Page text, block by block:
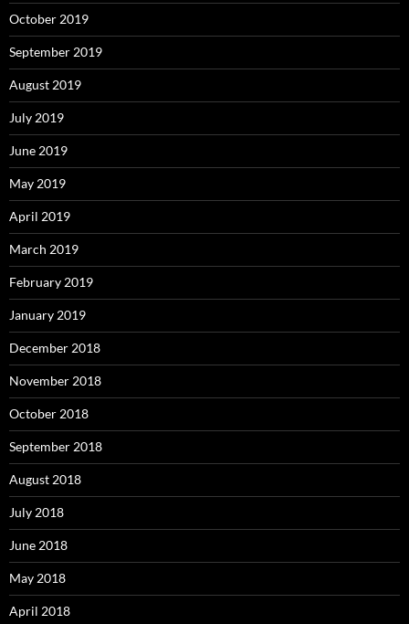
October 2019
September 2019
August 2019
July 2019
June 2019
May 2019
April 2019
March 2019
February 2019
January 2019
December 2018
November 2018
October 2018
September 2018
August 2018
July 2018
June 2018
May 2018
April 2018